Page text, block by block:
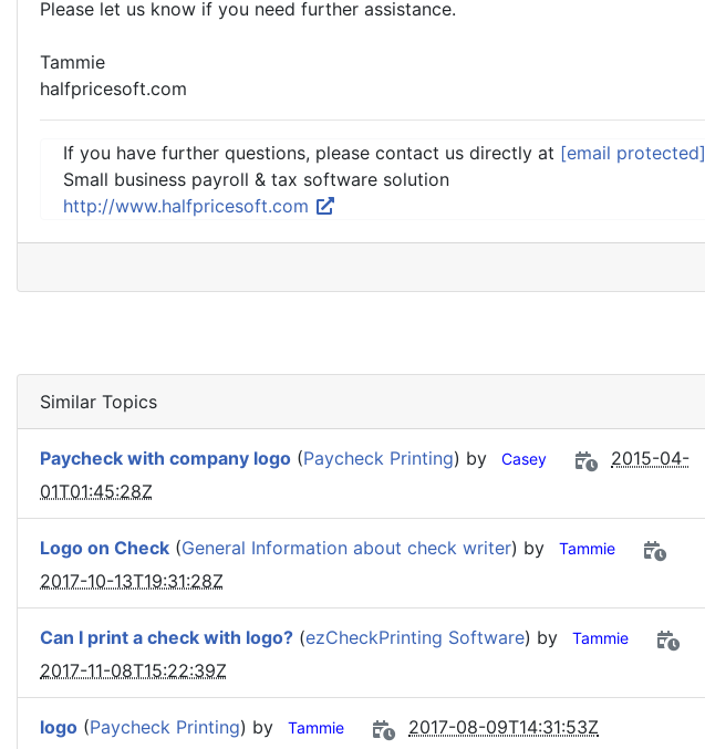
Please let us know if you need further assistance.
Tammie
halfpricesoft.com
If you have further questions, please contact us directly at [email protected]
Small business payroll & tax software solution
http://www.halfpricesoft.com
Similar Topics
Paycheck with company logo (Paycheck Printing) by Casey
2015-04-
01T01:45:28Z
Logo on Check (General Information about check writer) by Tammie
2017-10-13T19:31:28Z
Can I print a check with logo? (ezCheckPrinting Software) by Tammie
2017-11-08T15:22:39Z
logo (Paycheck Printing) by Tammie 2017-08-09T14:31:53Z